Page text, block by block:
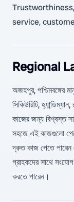
service,
Regional
অজহপুর, পশ্চিমবঙ্গের
সিকিউরিটি,
কাজের জন্য বিশ্বস্ত
সহজে এই কাজগুলো
দ্রুত কাজ পেতে
গ্রাহকদের সাথে
করতে পারেন।